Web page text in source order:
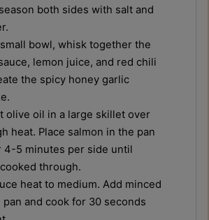
both sides with salt and
bowl, whisk together the
lemon juice, and red chili
the spicy honey garlic
olive oil in a large skillet over
heat. Place salmon in the pan
4-5 minutes per side until
through.
heat to medium. Add minced
and cook for 30 seconds